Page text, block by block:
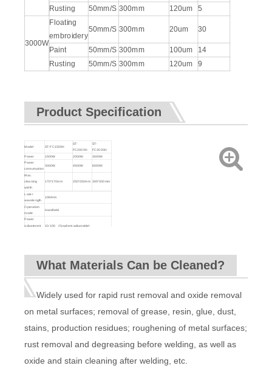
Rusting
50mm/S 300mm 120um 5
3000W
Floating
embroidery
50mm/S 300mm 20um 30
Paint 50mm/S 300mm 100um
14
Rusting
50mm/S 300mm 120um 9
Product Specification
Model ST-FC1500H
ST-
FC2000H
ST-
FC3000H
Power 1500W 2000W
3000W
Power
consumption
3000W 4500W 6000W
Max.
cleaning
width
170*170mm 250*250mm 300*300mm
Laser
wavelength
1064nm
Operation
mode
Handheld
Power
adjustment
10-100 (Gradient adjustable)
Input power220V±10% 50-60HZ
system
Water Cooled with automatic pumping
function
Machine
weight
Machine
935*720*1248mm 1500*880*1160mm
What Materials Can be Cleaned?
Widely used for rapid rust removal and oxide removal
on metal surfaces; removal of grease, resin, glue, dust,
stains, production residues; roughening of metal surfaces;
rust removal and degreasing before welding, as well as
oxide and stain cleaning after welding, etc.